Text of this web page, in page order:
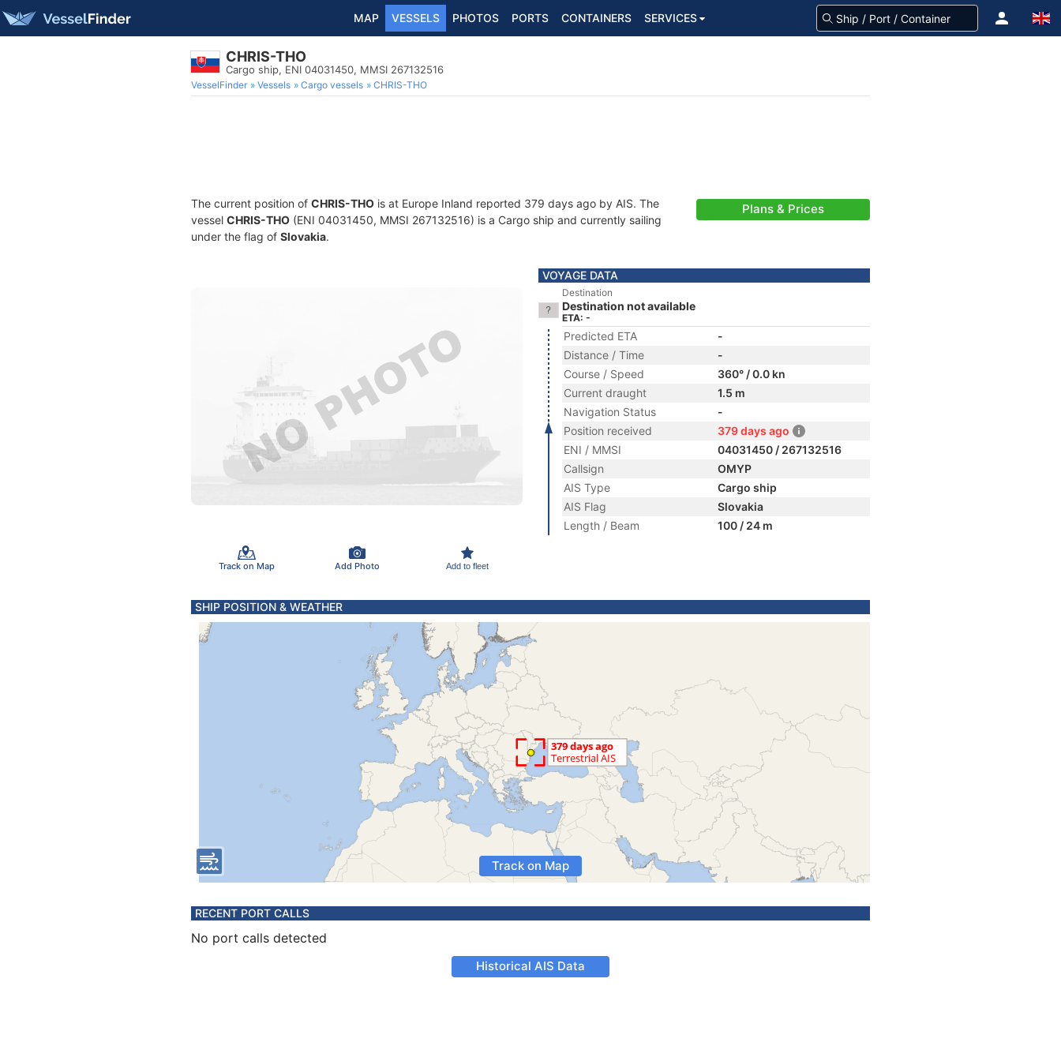
MAP VESSELS PHOTOS PORTS CONTAINERS SERVICES
CHRIS-THO
Cargo ship, ENI 04031450, MMSI 267132516
VesselFinder Vessels Cargo vessels CHRIS-THO
The current position of CHRIS-THO is at Europe Inland reported 379 days ago by AIS. The
vessel CHRIS-THO (ENI 04031450, MMSI 267132516) is a Cargo ship and currently sailing
under the flag of Slovakia.
Plans & Prices
Track on Map Add Photo Add to fleet
VOYAGE DATA
Destination
Destination not available
ETA: -
Predicted ETA
-
Distance / Time
-
Course / Speed
360° / 0.0 kn
Current draught
1.5 m
Navigation Status
-
Position received
379 days ago
ENI / MMSI
04031450 / 267132516
Callsign
OMYP
AIS Type
Cargo ship
AIS Flag
Slovakia
Length / Beam
100 / 24 m
SHIP POSITION & WEATHER
Track on Map
RECENT PORT CALLS
No port calls detected
Historical AIS Data